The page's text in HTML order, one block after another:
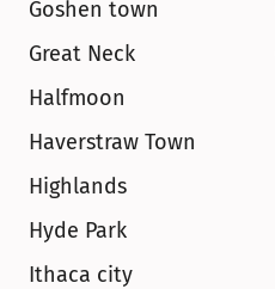
Goshen town
Great Neck
Halfmoon
Haverstraw Town
Highlands
Hyde Park
Ithaca city